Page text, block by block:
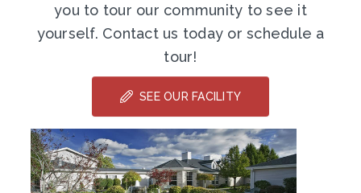
you to tour our community to see it
yourself. Contact us today or schedule a
tour!
SEE OUR FACILITY